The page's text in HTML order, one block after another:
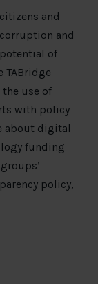
and
and
of
TABridge
use of
with policy
about digital
funding
policy,